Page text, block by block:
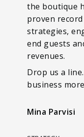
the boutique
proven
strategies,
end guests
revenues.
Drop us a
business
Mina Parvisi